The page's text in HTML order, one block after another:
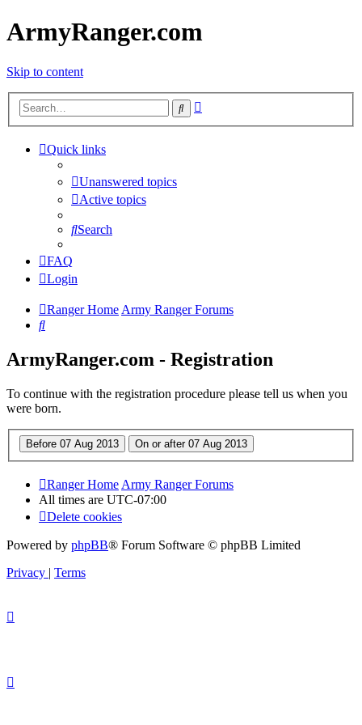
ArmyRanger.com
Skip to content
Search
Quick links
Unanswered topics
Active topics
Search
FAQ
Login
Ranger HomeArmy Ranger Forums
Search
ArmyRanger.com - Registration
To continue with the registration procedure please tell us when you
were born.
Ranger Home Army Ranger Forums
All times are UTC-07:00
Delete cookies
Powered by phpBB® Forum Software © phpBB Limited
Privacy | Terms